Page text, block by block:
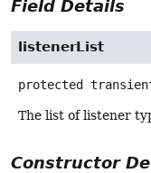
Field Details
listenerList
protected
The list of listener
Constructor